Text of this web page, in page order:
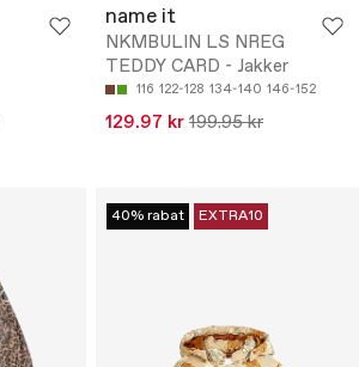
name it
NKMBULIN LS NREG
TEDDY CARD - Jakker
116 122-128 134-140 146-152
129.97 kr 199.95 kr
40% rabat EXTRA10